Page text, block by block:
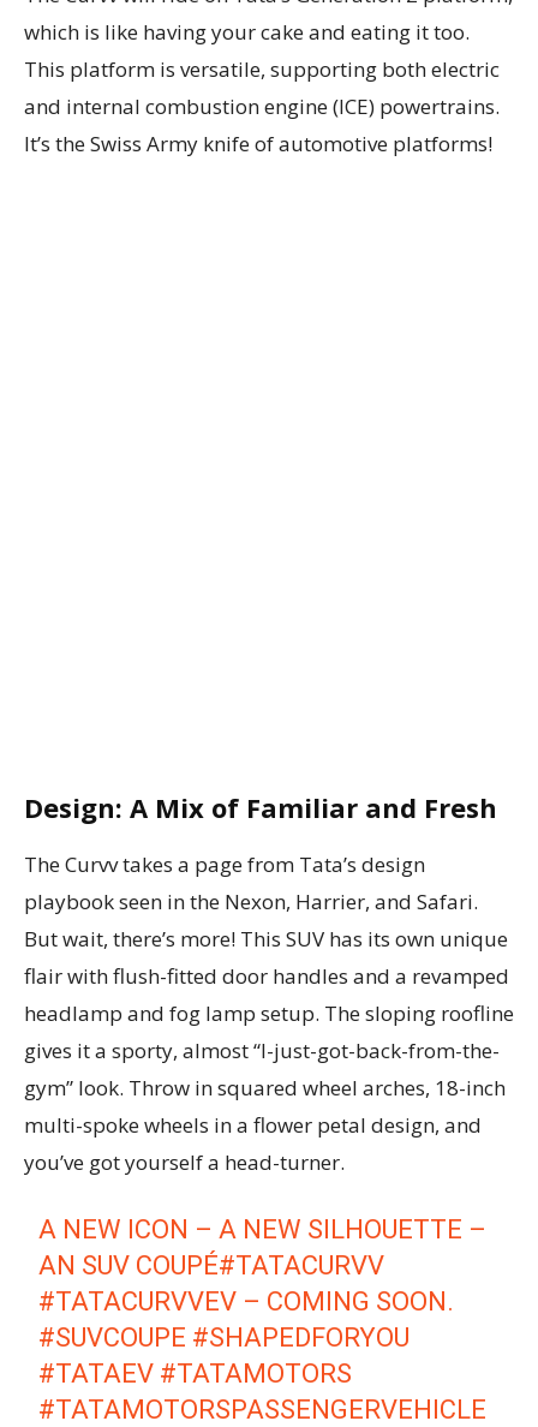
which is like having your cake and eating it too.
This platform is versatile, supporting both electric
and internal combustion engine (ICE) powertrains.
It’s the Swiss Army knife of automotive platforms!
Design: A Mix of Familiar and Fresh
The Curvv takes a page from Tata’s design
playbook seen in the Nexon, Harrier, and Safari.
But wait, there’s more! This SUV has its own unique
flair with flush-fitted door handles and a revamped
headlamp and fog lamp setup. The sloping roofline
gives it a sporty, almost “I-just-got-back-from-the-
gym” look. Throw in squared wheel arches, 18-inch
multi-spoke wheels in a flower petal design, and
you’ve got yourself a head-turner.
A NEW ICON – A NEW SILHOUETTE –
AN SUV COUPÉ#TATACURVV
#TATACURVVEV – COMING SOON. ​
#SUVCOUPE #SHAPEDFORYOU
#TATAEV #TATAMOTORS
#TATAMOTORSPASSENGERVEHICLE